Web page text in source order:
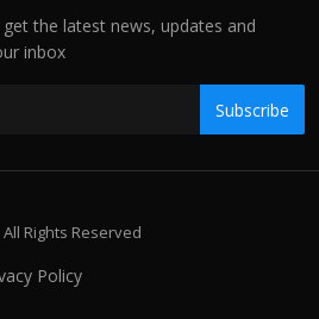
the latest news, updates and
inbox
Subscribe
Rights Reserved
Policy